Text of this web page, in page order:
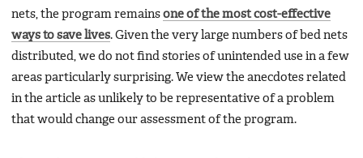
nets, the program remains one of the most cost-effective
ways to save lives. Given the very large numbers of bed nets
distributed, we do not find stories of unintended use in a few
areas particularly surprising. We view the anecdotes related
in the article as unlikely to be representative of a problem
that would change our assessment of the program.